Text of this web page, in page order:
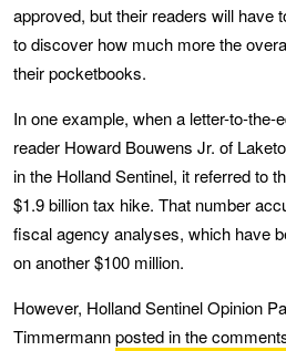
approved, but their readers will have
to discover how much more the
their pocketbooks.
In one example, when a letter-to-the-
reader Howard Bouwens Jr. of
in the Holland Sentinel, it referred to
$1.9 billion tax hike. That number
fiscal agency analyses, which have
on another $100 million.
However, Holland Sentinel Opinion
Timmermannposted in the